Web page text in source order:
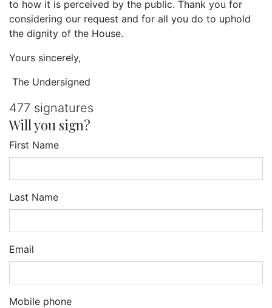
to how it is perceived by the public. Thank you for
considering our request and for all you do to uphold
the dignity of the House.
Yours sincerely,
The Undersigned
477 signatures
Will you sign?
First Name
Last Name
Email
Mobile phone